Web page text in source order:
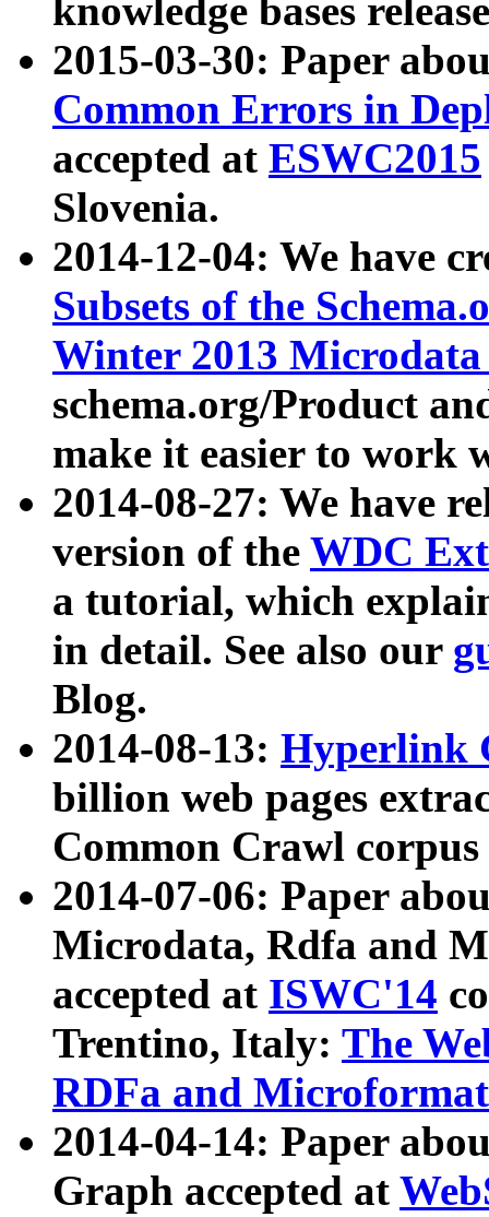
knowledge bases
2015-03-30: Paper
Common Errors in
accepted at ESWC2015
Slovenia.
2014-12-04: We have
Subsets of the
Winter 2013
schema.org/Product
make it easier to work
2014-08-27: We have
version of the WDC
a tutorial, which
in detail. See also our
Blog.
2014-08-13: Hyperlink
billion web pages
Common Crawl
2014-07-06: Paper
Microdata, Rdfa and
accepted at ISWC'14
Trentino, Italy: The
RDFa and Microformat
2014-04-14: Paper
Graph accepted at